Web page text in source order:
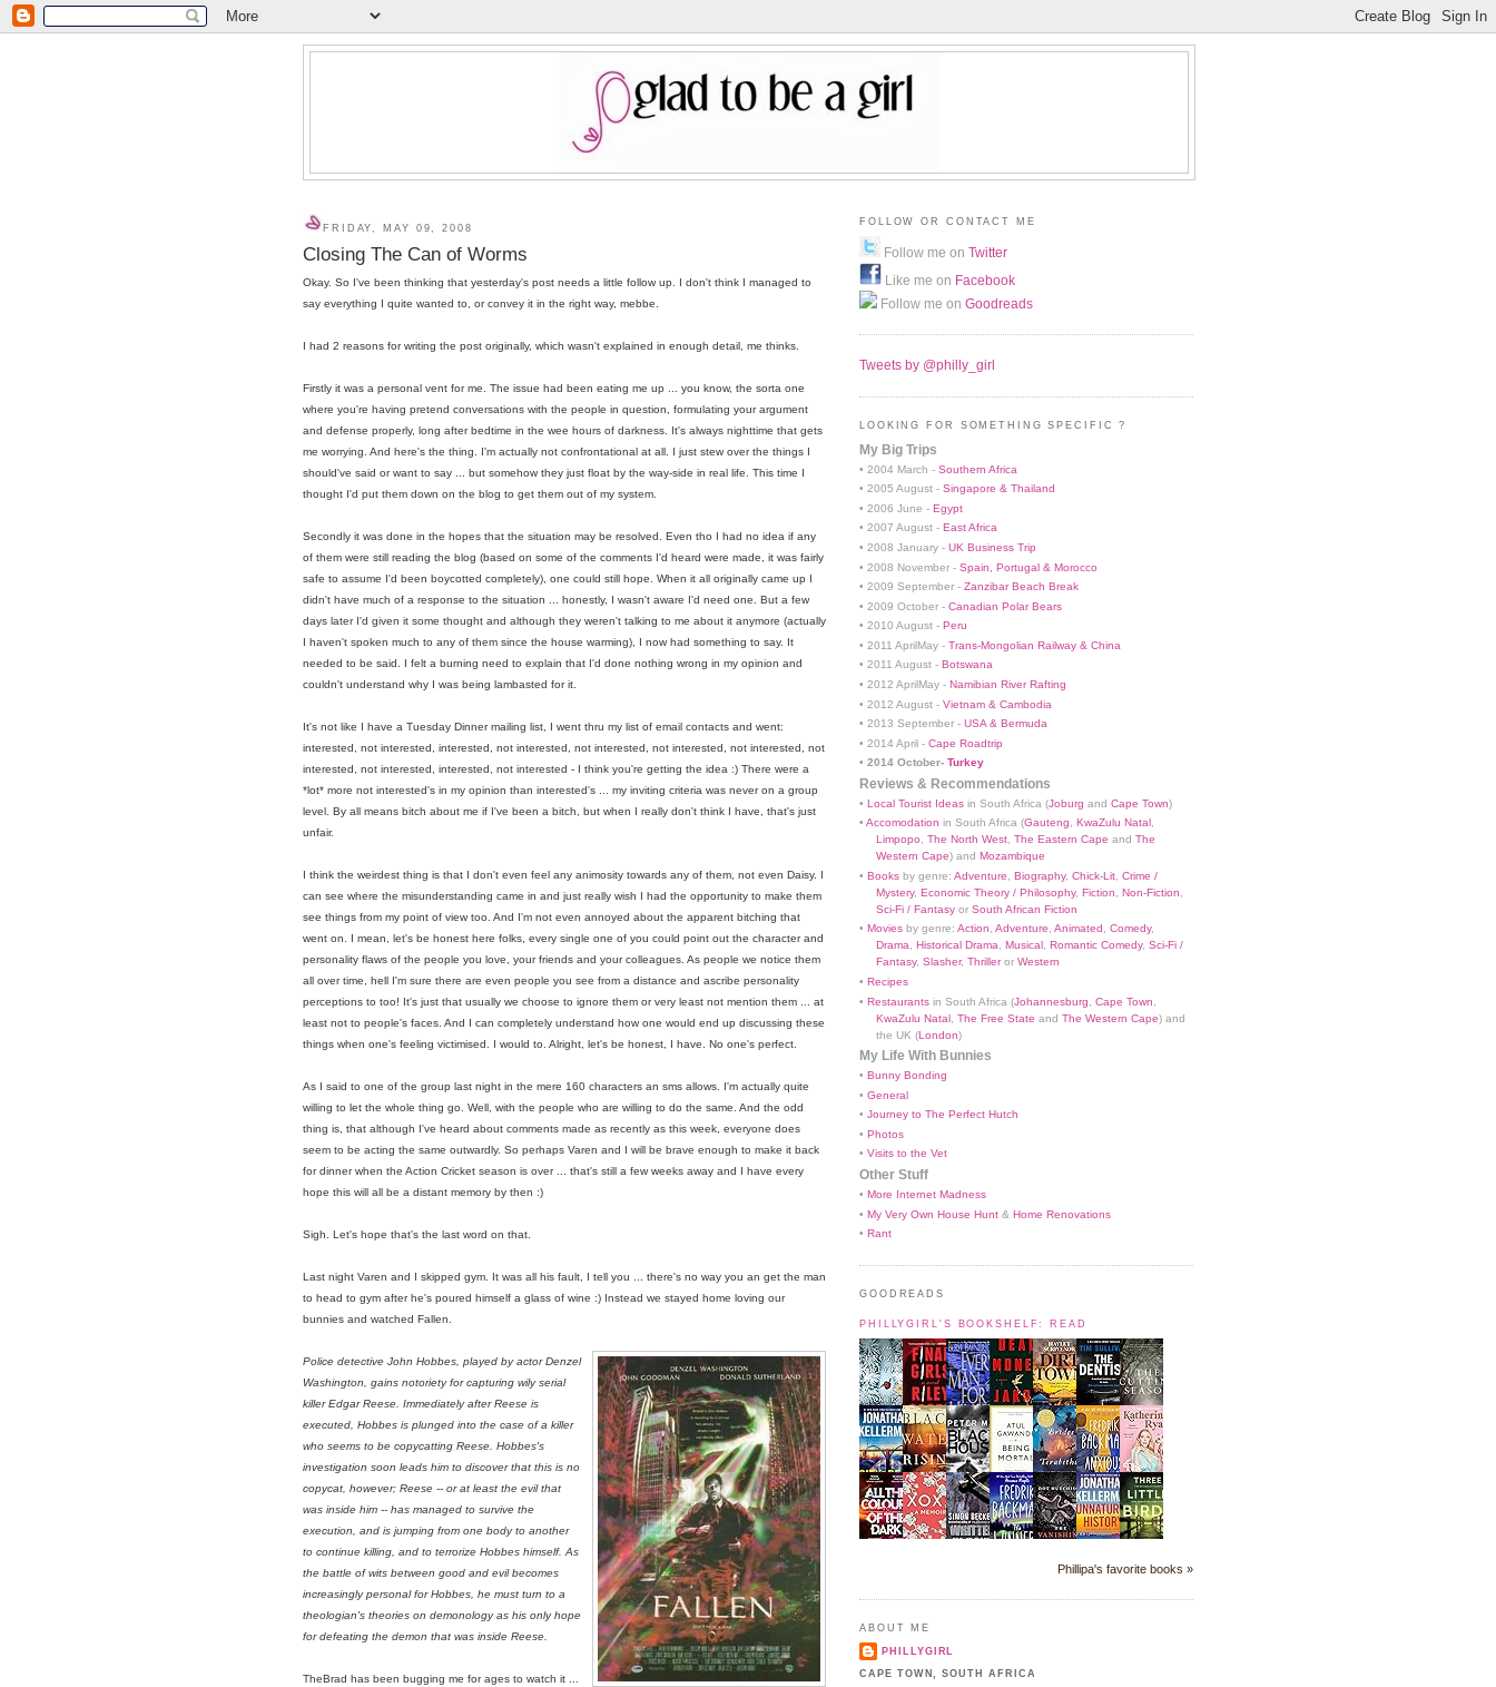
FRIDAY, MAY 09, 2008
Closing The Can of Worms
Okay. So I've been thinking that yesterday's post needs a little follow up. I don't think I managed to
say everything I quite wanted to, or convey it in the right way, mebbe.
I had 2 reasons for writing the post originally, which wasn't explained in enough detail, me thinks.
Firstly it was a personal vent for me. The issue had been eating me up ... you know, the sorta one
where you're having pretend conversations with the people in question, formulating your argument
and defense properly, long after bedtime in the wee hours of darkness. It's always nighttime that gets
me worrying. And here's the thing. I'm actually not confrontational at all. I just stew over the things I
should've said or want to say ... but somehow they just float by the way-side in real life. This time I
thought I'd put them down on the blog to get them out of my system.
Secondly it was done in the hopes that the situation may be resolved. Even tho I had no idea if any
of them were still reading the blog (based on some of the comments I'd heard were made, it was fairly
safe to assume I'd been boycotted completely), one could still hope. When it all originally came up I
didn't have much of a response to the situation ... honestly, I wasn't aware I'd need one. But a few
days later I'd given it some thought and although they weren't talking to me about it anymore (actually
I haven't spoken much to any of them since the house warming), I now had something to say. It
needed to be said. I felt a burning need to explain that I'd done nothing wrong in my opinion and
couldn't understand why I was being lambasted for it.
It's not like I have a Tuesday Dinner mailing list, I went thru my list of email contacts and went:
interested, not interested, interested, not interested, not interested , not interested , not interested , not
interested , not interested, interested , not interested - I think you're getting the idea :) There were a
*lot* more not interested's in my opinion than interested's ... my inviting criteria was never on a group
level. By all means bitch about me if I've been a bitch, but when I really don't think I have, that's just
unfair.
I think the weirdest thing is that I don't even feel any animosity towards any of them, not even Daisy. I
can see where the misunderstanding came in and just really wish I had the opportunity to make them
see things from my point of view too. And I'm not even annoyed about the apparent bitching that
went on. I mean, let's be honest here folks, every single one of you could point out the character and
personality flaws of the people you love, your friends and your colleagues. As people we notice them
all over time, hell I'm sure there are even people you see from a distance and ascribe personality
perceptions to too! It's just that usually we choose to ignore them or very least not mention them ... at
least not to people's faces. And I can completely understand how one would end up discussing these
things when one's feeling victimised. I would to. Alright, let's be honest, I have. No one's perfect.
As I said to one of the group last night in the mere 160 characters an sms allows. I'm actually quite
willing to let the whole thing go. Well, with the people who are willing to do the same. And the odd
thing is, that although I've heard about comments made as recently as this week, everyone does
seem to be acting the same outwardly. So perhaps Varen and I will be brave enough to make it back
for dinner when the Action Cricket season is over ... that's still a few weeks away and I have every
hope this will all be a distant memory by then :)
Sigh. Let's hope that's the last word on that.
Last night Varen and I skipped gym. It was all his fault, I tell you ... there's no way you an get the man
to head to gym after he's poured himself a glass of wine :) Instead we stayed home loving our
bunnies and watched Fallen.
Police detective John Hobbes, played by actor Denzel
Washington, gains notoriety for capturing wily serial
killer Edgar Reese. Immediately after Reese is
executed, Hobbes is plunged into the case of a killer
who seems to be copycatting Reese. Hobbes's
investigation soon leads him to discover that this is no
copycat, however; Reese -- or at least the evil that
was inside him -- has managed to survive the
execution, and is jumping from one body to another
to continue killing, and to terrorize Hobbes himself. As
the battle of wits between good and evil becomes
increasingly personal for Hobbes, he must turn to a
theologian's theories on demonology as his only hope
for defeating the demon that was inside Reese.
TheBrad has been bugging me for ages to watch it ...
FOLLOW OR CONTACT ME
Follow me on Twitter
Like me on Facebook
Follow me on Goodreads
Tweets by @philly_girl
LOOKING FOR SOMETHING SPECIFIC ?
My Big Trips
• 2004 March - Southern Africa
• 2005 August - Singapore & Thailand
• 2006 June - Egypt
• 2007 August - East Africa
• 2008 January - UK Business Trip
• 2008 November - Spain, Portugal & Morocco
• 2009 September - Zanzibar Beach Break
• 2009 October - Canadian Polar Bears
• 2010 August - Peru
• 2011 AprilMay - Trans-Mongolian Railway & China
• 2011 August - Botswana
• 2012 AprilMay - Namibian River Rafting
• 2012 August - Vietnam & Cambodia
• 2013 September - USA & Bermuda
• 2014 April - Cape Roadtrip
• 2014 October- Turkey
Reviews & Recommendations
• Local Tourist Ideas in South Africa (Joburg and Cape Town)
• Accomodation in South Africa (Gauteng, KwaZulu Natal,
Limpopo, The North West, The Eastern Cape and The
Western Cape) and Mozambique
• Books by genre: Adventure Biography, Chick-Lit Crime /
Mystery, Economic Theory / Philosophy, Fiction Non-Fiction
Sci-Fi / Fantasy or South African Fiction
• Movies by genre: Action, Adventure, Animated , Comedy,
Drama, Historical Drama, Musical , Romantic Comedy, Sci-Fi /
Fantasy, Slasher, Thrilleror Western
• Recipes
• Restaurants in South Africa (Johannesburg Cape Town
KwaZulu Natal The Free State and The Western Cape) and
the UK (London)
My Life With Bunnies
• Bunny Bonding
• General
• Journey to The Perfect Hutch
• Photos
• Visits to the Vet
Other Stuff
• More Internet Madness
• My Very Own House Hunt & Home Renovations
• Rant
GOODREADS
PHILLYGIRL'S BOOKSHELF: READ
Phillipa's favorite books »
ABOUT ME
PHILLYGIRL
CAPE TOWN, SOUTH AFRICA